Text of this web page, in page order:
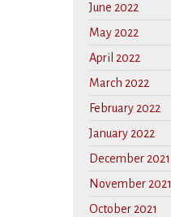
June 2022
May 2022
April 2022
March 2022
February 2022
January 2022
December 2021
November 2021
October 2021